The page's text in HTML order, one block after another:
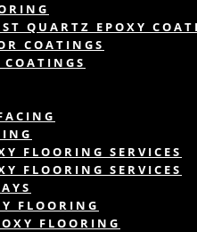
QUARTZ EPOXY
COATINGS
FLOORING SERVICES
FLOORING SERVICES
FLOORING
FLOORING